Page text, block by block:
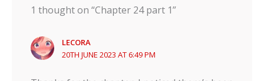
1 thought on “Chapter 24 part 1”
LECORA
20TH JUNE 2023 AT 6:49 PM